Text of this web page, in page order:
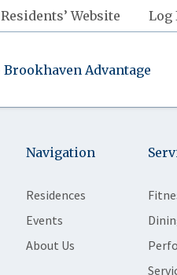
Residents’ Website Log
Brookhaven Advantage
Navigation
Residences
Events
About Us